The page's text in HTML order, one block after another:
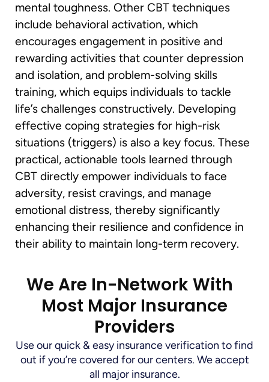
mental toughness. Other CBT techniques
include behavioral activation, which
encourages engagement in positive and
rewarding activities that counter depression
and isolation, and problem-solving skills
training, which equips individuals to tackle
life’s challenges constructively. Developing
effective coping strategies for high-risk
situations (triggers) is also a key focus. These
practical, actionable tools learned through
CBT directly empower individuals to face
adversity, resist cravings, and manage
emotional distress, thereby significantly
enhancing their resilience and confidence in
their ability to maintain long-term recovery.
We Are In-Network With
Most Major Insurance
Providers
Use our quick & easy insurance verification to find
out if you’re covered for our centers. We accept
all major insurance.